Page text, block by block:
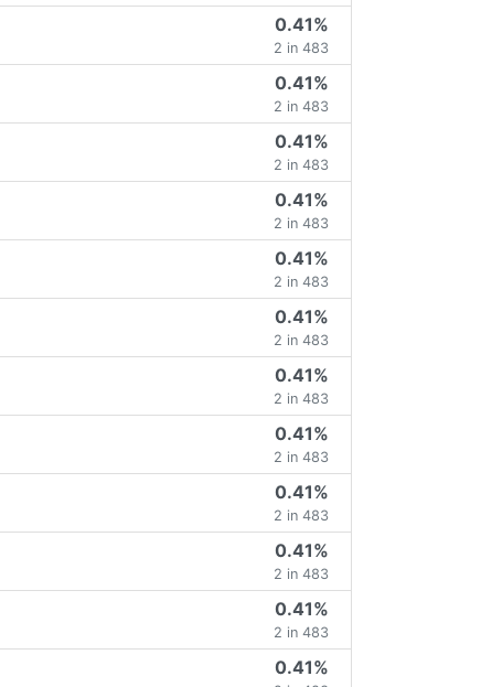
0.41%
2 in 483
0.41%
2 in 483
0.41%
2 in 483
0.41%
2 in 483
0.41%
2 in 483
0.41%
2 in 483
0.41%
2 in 483
0.41%
2 in 483
0.41%
2 in 483
0.41%
2 in 483
0.41%
2 in 483
0.41%